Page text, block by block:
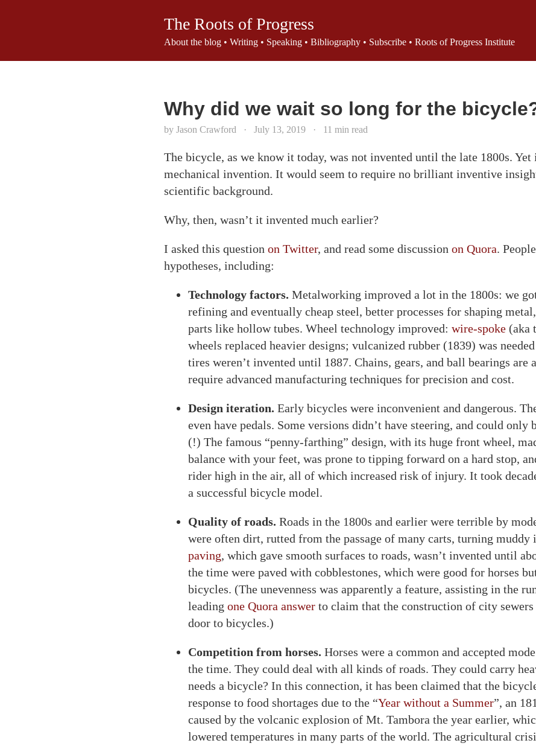
The Roots of Progress
About the blog • Writing • Speaking • Bibliography • Subscribe • Roots of Progress Institute
Why did we wait so long for the
by Jason Crawford · July 13, 2019 · 11 min read
The bicycle, as we know it today, was not invented until the late 1800s. Yet
mechanical invention. It would seem to require no brilliant inventive
scientific background.
Why, then, wasn’t it invented much earlier?
I asked this question on Twitter, and read some discussion on Quora.
hypotheses, including:
Technology factors. Metalworking improved a lot in the 1800s: we
refining and eventually cheap steel, better processes for shaping
parts like hollow tubes. Wheel technology improved: wire-spoke (aka
wheels replaced heavier designs; vulcanized rubber (1839) was
tires weren’t invented until 1887. Chains, gears, and ball bearings are
require advanced manufacturing techniques for precision and cost.
Design iteration. Early bicycles were inconvenient and dangerous.
even have pedals. Some versions didn’t have steering, and could only
(!) The famous “penny-farthing” design, with its huge front wheel,
balance with your feet, was prone to tipping forward on a hard stop,
rider high in the air, all of which increased risk of injury. It took
a successful bicycle model.
Quality of roads. Roads in the 1800s and earlier were terrible by
were often dirt, rutted from the passage of many carts, turning muddy
paving, which gave smooth surfaces to roads, wasn’t invented until
the time were paved with cobblestones, which were good for horses
bicycles. (The unevenness was apparently a feature, assisting in the
leading one Quora answer to claim that the construction of city sewers
door to bicycles.)
Competition from horses. Horses were a common and accepted
the time. They could deal with all kinds of roads. They could carry
needs a bicycle? In this connection, it has been claimed that the
response to food shortages due to the “Year without a Summer”, an
caused by the volcanic explosion of Mt. Tambora the year earlier,
lowered temperatures in many parts of the world. The agricultural